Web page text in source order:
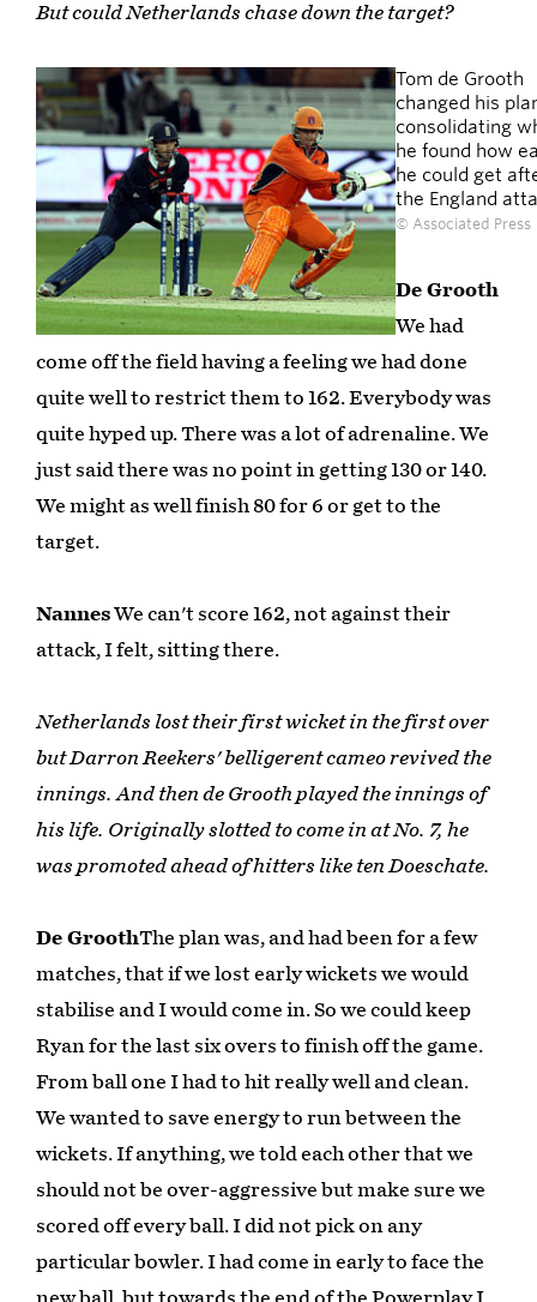
But could Netherlands chase down the target?
Tom de Grooth
changed his
consolidating
he found how
he could get
the England
© Associated Press
De Grooth
We had
come off the field having a feeling we had done
quite well to restrict them to 162. Everybody was
quite hyped up. There was a lot of adrenaline. We
just said there was no point in getting 130 or 140.
We might as well finish 80 for 6 or get to the
target.
NannesWe can't score 162, not against their
attack, I felt, sitting there.
Netherlands lost their first wicket in the first over
but Darron Reekers' belligerent cameo revived the
innings. And then de Grooth played the innings of
his life. Originally slotted to come in at No. 7, he
was promoted ahead of hitters like ten Doeschate.
De GroothThe plan was, and had been for a few
matches, that if we lost early wickets we would
stabilise and I would come in. So we could keep
Ryan for the last six overs to finish off the game.
From ball one I had to hit really well and clean.
We wanted to save energy to run between the
wickets. If anything, we told each other that we
should not be over-aggressive but make sure we
scored off every ball. I did not pick on any
particular bowler. I had come in early to face the